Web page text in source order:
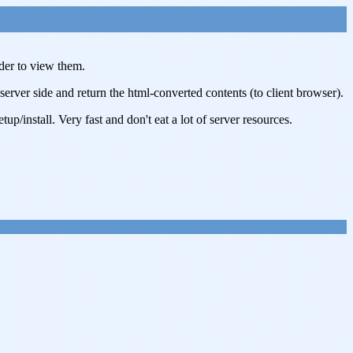
to view them.
side and return the html-converted contents (to client browser).
install. Very fast and don't eat a lot of server resources.